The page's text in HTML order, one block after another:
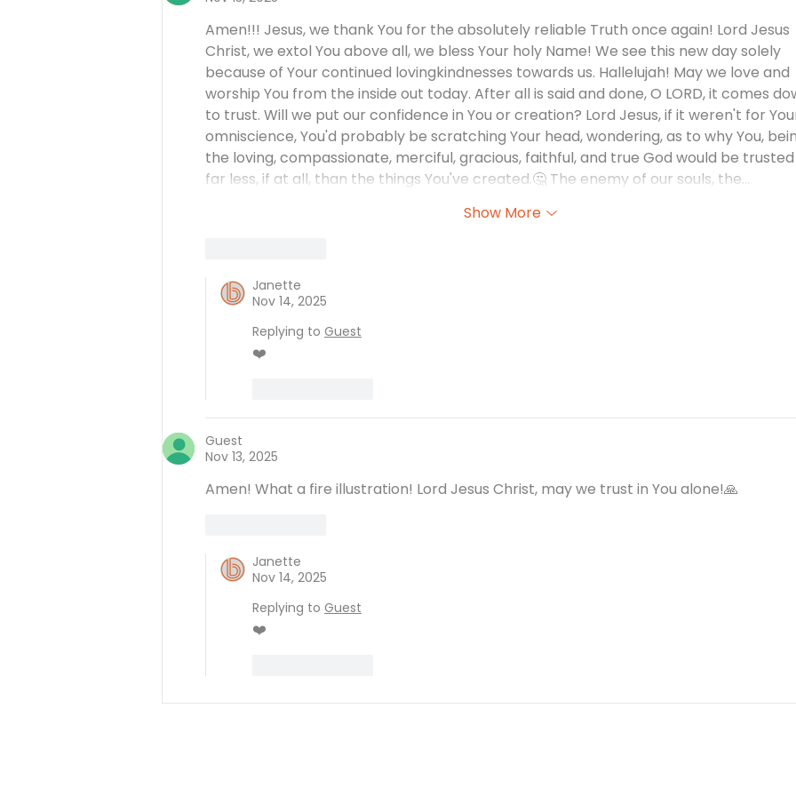
Amen!!! Jesus, we thank You for the absolutely reliable Truth once again! Lord Jesus
Christ, we extol You above all, we bless Your holy Name! We see this new day solely
because of Your continued lovingkindnesses towards us. Hallelujah! May we love and
worship You from the inside out today. After all is said and done, O LORD, it comes
to trust. Will we put our confidence in You or creation? Lord Jesus, if it weren't for
omniscience, You'd probably be scratching Your head, wondering, as to why You,
the loving, compassionate, merciful, gracious, faithful, and true God would be trusted
far less, if at all, than the things You've created.🤔 The enemy of our souls, the…
Show More
Janette
Nov 14, 2025
Replying to Guest
❤️
Guest
Nov 13, 2025
Amen! What a fire illustration! Lord Jesus Christ, may we trust in You alone!🙏
Janette
Nov 14, 2025
Replying to Guest
❤️